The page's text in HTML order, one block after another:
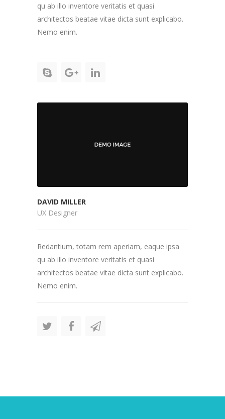
qu ab illo inventore veritatis et quasi
architectos beatae vitae dicta sunt explicabo.
Nemo enim.
DAVID MILLER
UX Designer
Redantium, totam rem aperiam, eaque ipsa
qu ab illo inventore veritatis et quasi
architectos beatae vitae dicta sunt explicabo.
Nemo enim.